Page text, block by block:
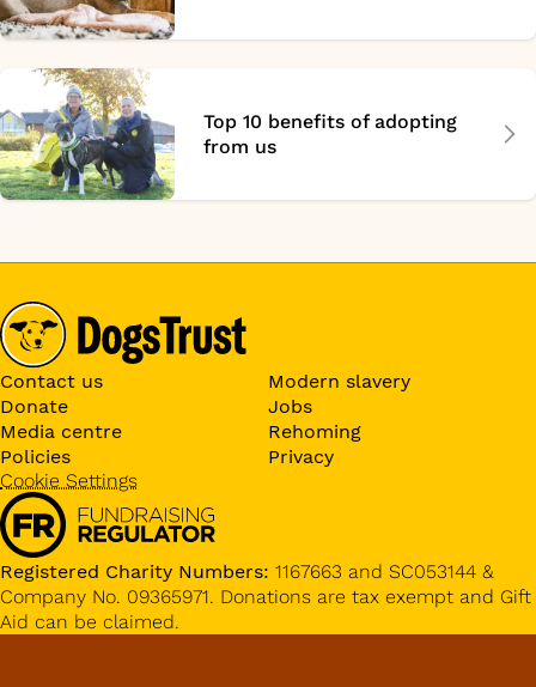
Top 10 benefits of adopting
from us
Contact us
Modern slavery
Donate
Jobs
Media centre
Rehoming
Policies
Privacy
Cookie Settings
Registered Charity Numbers: 1167663 and SC053144 &
Company No. 09365971. Donations are tax exempt and Gift
Aid can be claimed.